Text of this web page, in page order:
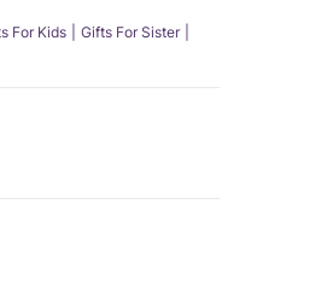
For Kids
Gifts For Sister